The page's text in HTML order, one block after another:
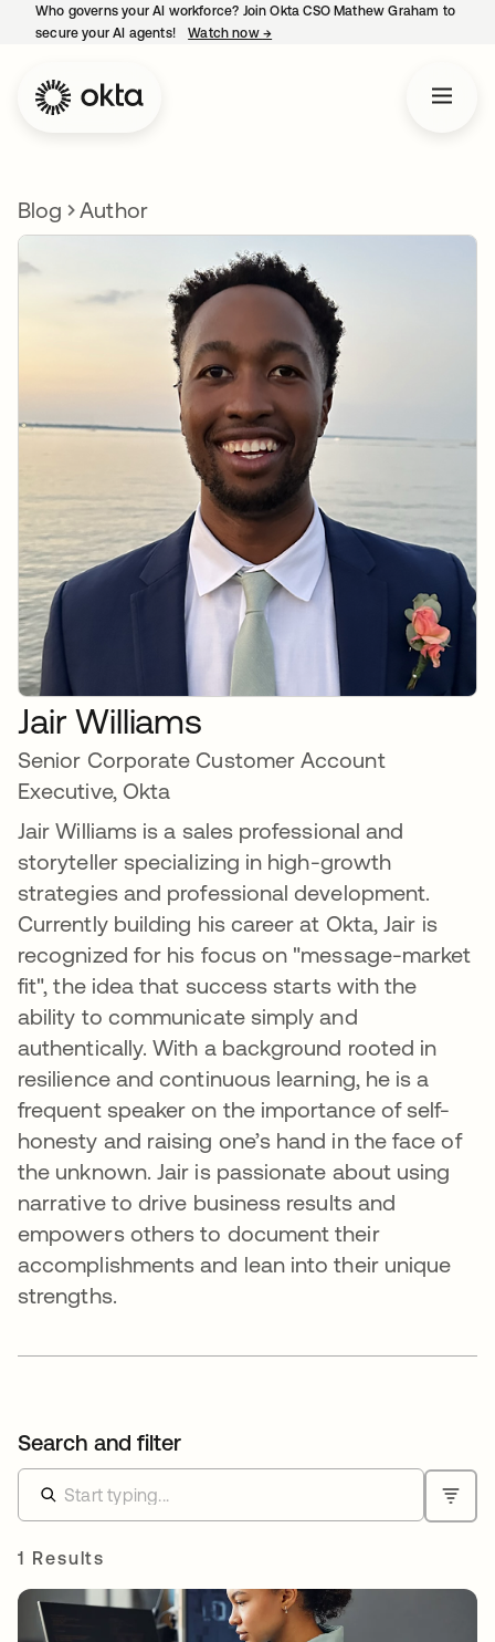
Who governs your AI workforce? Join Okta CSO Mathew Graham to
secure your AI agents!
Watch now →
Blog Author
Jair Williams
Senior Corporate Customer Account
Executive, Okta
Jair Williams is a sales professional and
storyteller specializing in high-growth
strategies and professional development.
Currently building his career at Okta, Jair is
recognized for his focus on "message-market
fit", the idea that success starts with the
ability to communicate simply and
authentically. With a background rooted in
resilience and continuous learning, he is a
frequent speaker on the importance of self-
honesty and raising one’s hand in the face of
the unknown. Jair is passionate about using
narrative to drive business results and
empowers others to document their
accomplishments and lean into their unique
strengths.
Search and filter
1 Results